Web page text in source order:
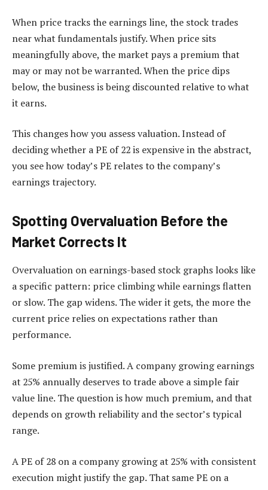
When price tracks the earnings line, the stock trades
near what fundamentals justify. When price sits
meaningfully above, the market pays a premium that
may or may not be warranted. When the price dips
below, the business is being discounted relative to what
it earns.
This changes how you assess valuation. Instead of
deciding whether a PE of 22 is expensive in the abstract,
you see how today’s PE relates to the company’s
earnings trajectory.
Spotting Overvaluation Before the
Market Corrects It
Overvaluation on earnings-based stock graphs looks like
a specific pattern: price climbing while earnings flatten
or slow. The gap widens. The wider it gets, the more the
current price relies on expectations rather than
performance.
Some premium is justified. A company growing earnings
at 25% annually deserves to trade above a simple fair
value line. The question is how much premium, and that
depends on growth reliability and the sector’s typical
range.
A PE of 28 on a company growing at 25% with consistent
execution might justify the gap. That same PE on a